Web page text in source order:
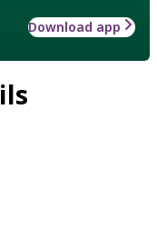
Download app